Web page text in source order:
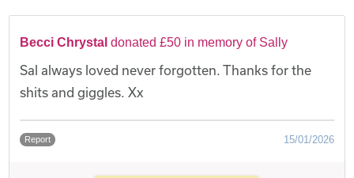
Becci Chrystaldonated £50 in memory of Sally
Sal always loved never forgotten. Thanks for the
shits and giggles. Xx
Report 15/01/2026